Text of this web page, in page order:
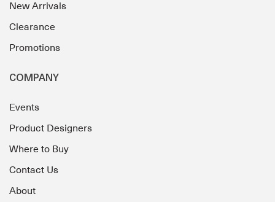
New Arrivals
Clearance
Promotions
COMPANY
Events
Product Designers
Where to Buy
Contact Us
About